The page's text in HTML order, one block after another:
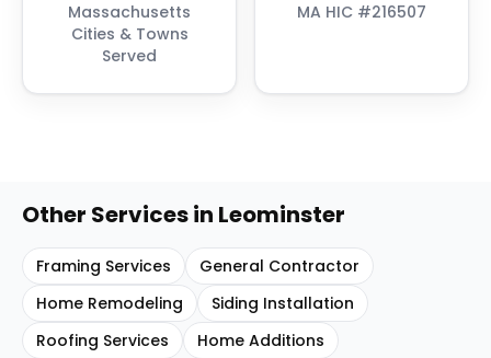
Massachusetts
Cities & Towns
Served
MA HIC #216507
Other Services in Leominster
Framing Services
General Contractor
Home Remodeling
Siding Installation
Roofing Services
Home Additions